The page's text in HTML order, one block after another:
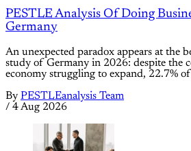
PESTLE Analysis Of Doing
Germany
An unexpected paradox appears at the
study of Germany in 2026: despite the
economy struggling to expand, 22.7%
By PESTLEanalysis Team
/ 4 Aug 2026